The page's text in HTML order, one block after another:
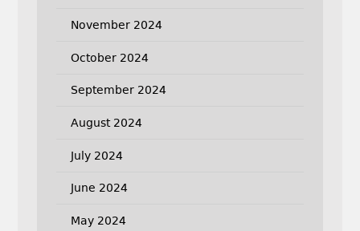
November 2024
October 2024
September 2024
August 2024
July 2024
June 2024
May 2024